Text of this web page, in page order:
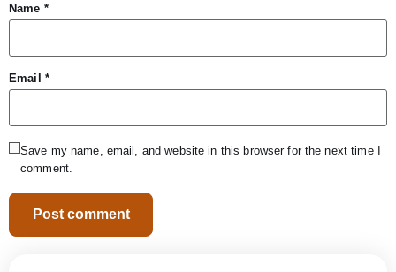
Name *
Email *
Save my name, email, and website in this browser for the next time I
comment.